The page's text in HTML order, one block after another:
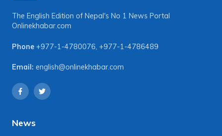
The English Edition of Nepal's No 1 News Portal
Onlinekhabar.com
Phone +977-1-4780076, +977-1-4786489
Email: english@onlinekhabar.com
News